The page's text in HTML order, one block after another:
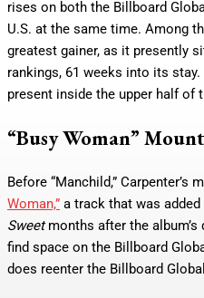
rises on both the Billboard
U.S. at the same time. Among
greatest gainer, as it presently
rankings, 61 weeks into its
present inside the upper half of
“Busy Woman”
Before “Manchild,” Carpenter’s
Woman,” a track that was
Sweetmonths after the album’s
find space on the Billboard
does reenter the Billboard